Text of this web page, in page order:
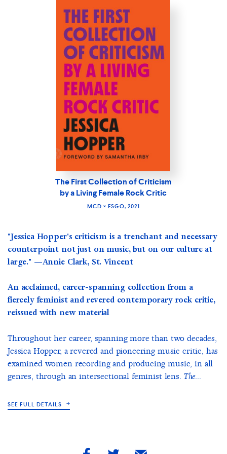
The First Collection of Criticism
by a Living Female Rock Critic
MCD × FSGO, 2021
"Jessica Hopper's criticism is a trenchant and necessary
counterpoint not just on music, but on our culture at
large." —Annie Clark, St. Vincent
An acclaimed, career-spanning collection from a
fiercely feminist and revered contemporary rock critic,
reissued with new material
Throughout her career, spanning more than two decades,
Jessica Hopper, a revered and pioneering music critic, has
examined women recording and producing music, in all
genres, through an intersectional feminist lens. The...
SEE FULL DETAILS
share
share